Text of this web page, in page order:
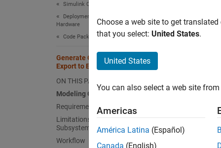
Simulink Coder
Deployment, Integration, and Supported
Hardware
Code Packaging
Generate Component Source Code for
Export to External Code Base
ON THIS PAGE
Modeling Options
Requirements
Limitations for Export-Function
Subsystems
Workflow
If you
Choose a web site to get
that you select: United States.
United States
You can also select a web site
Americas
América Latina (Español)
Canada (English)